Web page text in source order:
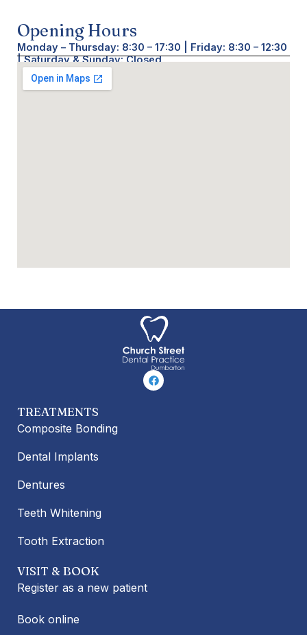
Opening Hours
Monday – Thursday: 8:30 – 17:30 | Friday: 8:30 – 12:30
| Saturday & Sunday: Closed
F
a
c
TREATMENTS
Composite Bonding
Dental Implants
Dentures
Teeth Whitening
Tooth Extraction
VISIT & BOOK
Register as a new patient
Book online